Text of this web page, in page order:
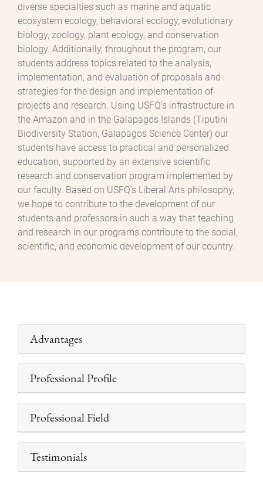
diverse specialties such as marine and aquatic
ecosystem ecology, behavioral ecology, evolutionary
biology, zoology, plant ecology, and conservation
biology. Additionally, throughout the program, our
students address topics related to the analysis,
implementation, and evaluation of proposals and
strategies for the design and implementation of
projects and research. Using USFQ's infrastructure in
the Amazon and in the Galapagos Islands (Tiputini
Biodiversity Station, Galapagos Science Center) our
students have access to practical and personalized
education, supported by an extensive scientific
research and conservation program implemented by
our faculty. Based on USFQ's Liberal Arts philosophy,
we hope to contribute to the development of our
students and professors in such a way that teaching
and research in our programs contribute to the social,
scientific, and economic development of our country.
Advantages
Professional Profile
Professional Field
Testimonials